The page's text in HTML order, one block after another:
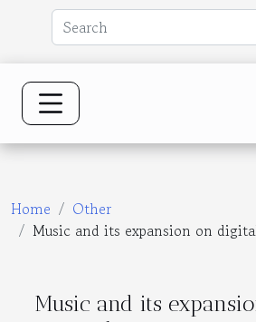
Home
Other
Music and its expansion on
Music and its